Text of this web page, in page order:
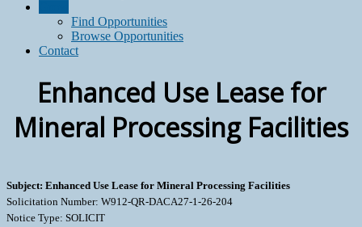
Find Opportunities
Browse Opportunities
Contact
Enhanced Use Lease for
Mineral Processing Facilities
Subject: Enhanced Use Lease for Mineral Processing Facilities
Solicitation Number: W912-QR-DACA27-1-26-204
Notice Type: SOLICIT